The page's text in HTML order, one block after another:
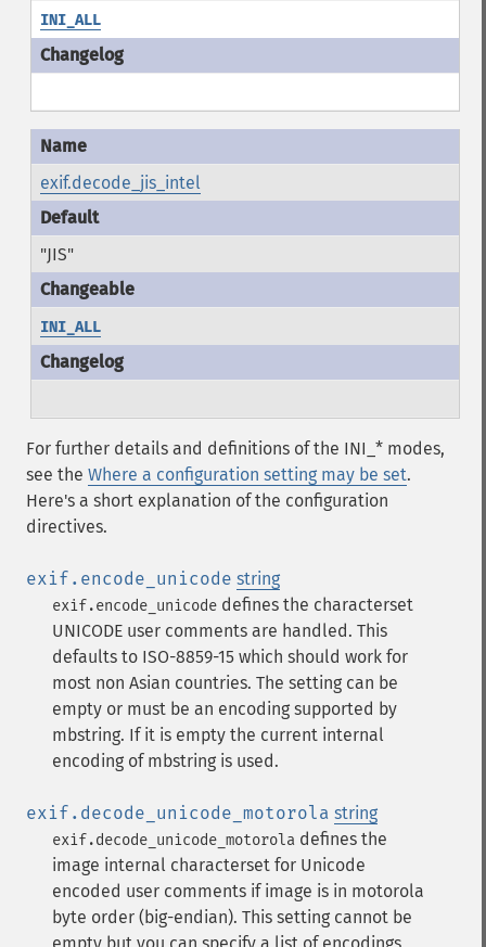
INI_ALL
exif.decode_jis_intel
"JIS"
INI_ALL
For further details and definitions of the INI_* modes,
see the Where a configuration setting may be set.
Here's a short explanation of the configuration
directives.
exif.encode_unicode string
exif.encode_unicode defines the characterset
UNICODE user comments are handled. This
defaults to ISO-8859-15 which should work for
most non Asian countries. The setting can be
empty or must be an encoding supported by
mbstring. If it is empty the current internal
encoding of mbstring is used.
exif.decode_unicode_motorola string
exif.decode_unicode_motorola defines the
image internal characterset for Unicode
encoded user comments if image is in motorola
byte order (big-endian). This setting cannot be